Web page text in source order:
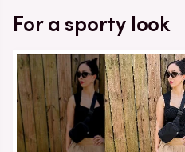
For a sporty look